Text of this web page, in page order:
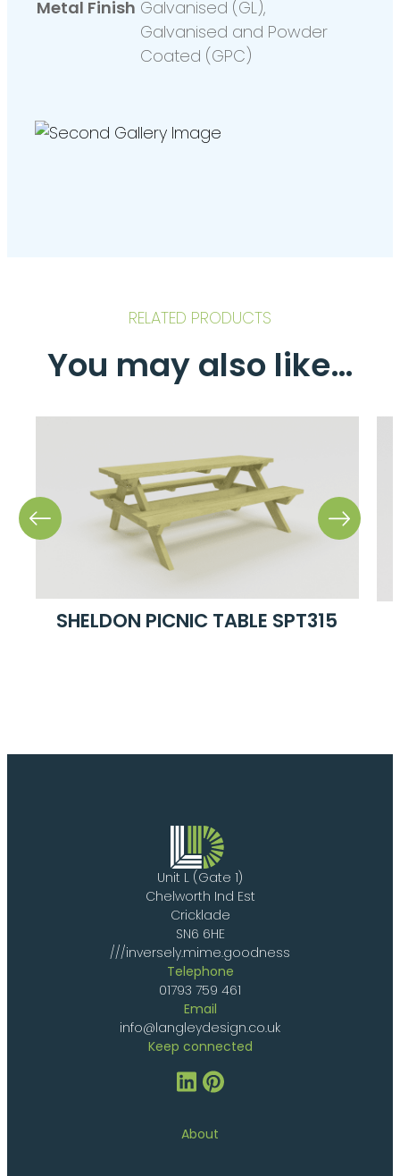
Metal Finish Galvanised (GL),
Galvanised and Powder
Coated (GPC)
RELATED PRODUCTS
You may also like…
SHELDON PICNIC TABLE SPT315
Unit L (Gate 1)
Chelworth Ind Est
Cricklade
SN6 6HE
///inversely.mime.goodness
Telephone
01793 759 461
Email
info@langleydesign.co.uk
Keep connected
About